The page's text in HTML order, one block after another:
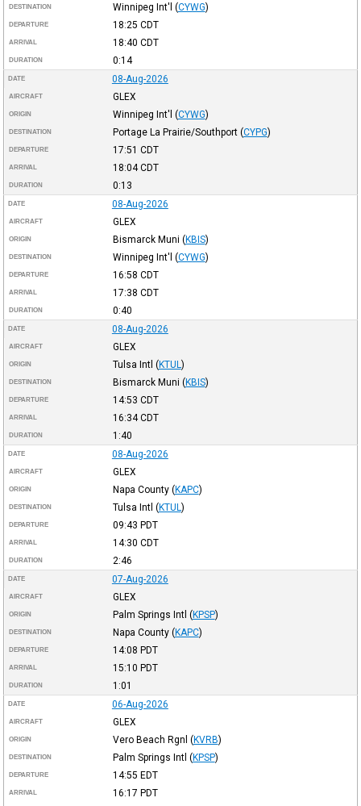
DESTINATION Winnipeg Int'l (CYWG)
DEPARTURE 18:25 CDT
ARRIVAL 18:40 CDT
DURATION 0:14
DATE 08-Aug-2026
AIRCRAFT GLEX
ORIGIN Winnipeg Int'l (CYWG)
DESTINATION Portage La Prairie/Southport (CYPG)
DEPARTURE 17:51 CDT
ARRIVAL 18:04CDT
DURATION 0:13
DATE 08-Aug-2026
AIRCRAFT GLEX
ORIGIN Bismarck Muni (KBIS)
DESTINATION Winnipeg Int'l (CYWG)
DEPARTURE 16:58 CDT
ARRIVAL 17:38 CDT
DURATION 0:40
DATE 08-Aug-2026
AIRCRAFT GLEX
ORIGIN Tulsa Intl (KTUL )
DESTINATION Bismarck Muni (KBIS)
DEPARTURE 14:53 CDT
ARRIVAL 16:34CDT
DURATION 1:40
DATE 08-Aug-2026
AIRCRAFT GLEX
ORIGIN Napa County (KAPC)
DESTINATION Tulsa Intl (KTUL )
DEPARTURE 09:43 PDT
ARRIVAL 14:30 CDT
DURATION 2:46
DATE 07-Aug-2026
AIRCRAFT GLEX
ORIGIN Palm Springs Intl (KPSP)
DESTINATION Napa County (KAPC)
DEPARTURE 14:08 PDT
ARRIVAL 15:10 PDT
DURATION 1:01
DATE 06-Aug-2026
AIRCRAFT GLEX
ORIGIN Vero Beach Rgnl (KVRB)
DESTINATION Palm Springs Intl (KPSP)
DEPARTURE 14:55 EDT
ARRIVAL 16:17 PDT